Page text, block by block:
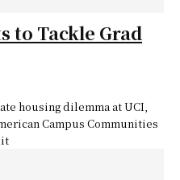
to Tackle Grad
housing dilemma at UCI,
Campus Communities